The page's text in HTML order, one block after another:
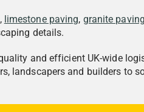
, limestone paving, granite paving
details.
and efficient UK-wide
landscapers and builders to